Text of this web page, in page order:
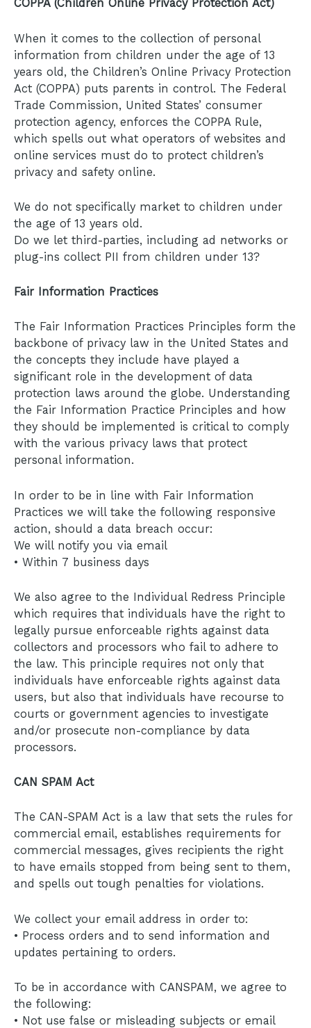
COPPA (Children Online Privacy Protection Act)
When it comes to the collection of personal
information from children under the age of 13
years old, the Children’s Online Privacy Protection
Act (COPPA) puts parents in control. The Federal
Trade Commission, United States’ consumer
protection agency, enforces the COPPA Rule,
which spells out what operators of websites and
online services must do to protect children’s
privacy and safety online.
We do not specifically market to children under
the age of 13 years old.
Do we let third-parties, including ad networks or
plug-ins collect PII from children under 13?
Fair Information Practices
The Fair Information Practices Principles form the
backbone of privacy law in the United States and
the concepts they include have played a
significant role in the development of data
protection laws around the globe. Understanding
the Fair Information Practice Principles and how
they should be implemented is critical to comply
with the various privacy laws that protect
personal information.
In order to be in line with Fair Information
Practices we will take the following responsive
action, should a data breach occur:
We will notify you via email
• Within 7 business days
We also agree to the Individual Redress Principle
which requires that individuals have the right to
legally pursue enforceable rights against data
collectors and processors who fail to adhere to
the law. This principle requires not only that
individuals have enforceable rights against data
users, but also that individuals have recourse to
courts or government agencies to investigate
and/or prosecute non-compliance by data
processors.
CAN SPAM Act
The CAN-SPAM Act is a law that sets the rules for
commercial email, establishes requirements for
commercial messages, gives recipients the right
to have emails stopped from being sent to them,
and spells out tough penalties for violations.
We collect your email address in order to:
• Process orders and to send information and
updates pertaining to orders.
To be in accordance with CANSPAM, we agree to
the following:
• Not use false or misleading subjects or email